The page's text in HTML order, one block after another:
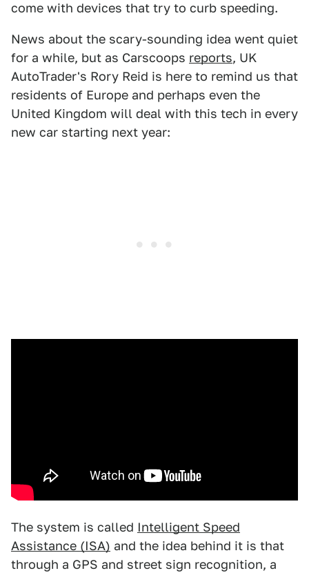
come with devices that try to curb speeding.
News about the scary-sounding idea went quiet
for a while, but as Carscoops reports, UK
AutoTrader's Rory Reid is here to remind us that
residents of Europe and perhaps even the
United Kingdom will deal with this tech in every
new car starting next year:
The system is called Intelligent Speed
Assistance (ISA) and the idea behind it is that
through a GPS and street sign recognition, a